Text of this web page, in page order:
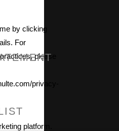
by clicking
For
please
privacy-
platform.